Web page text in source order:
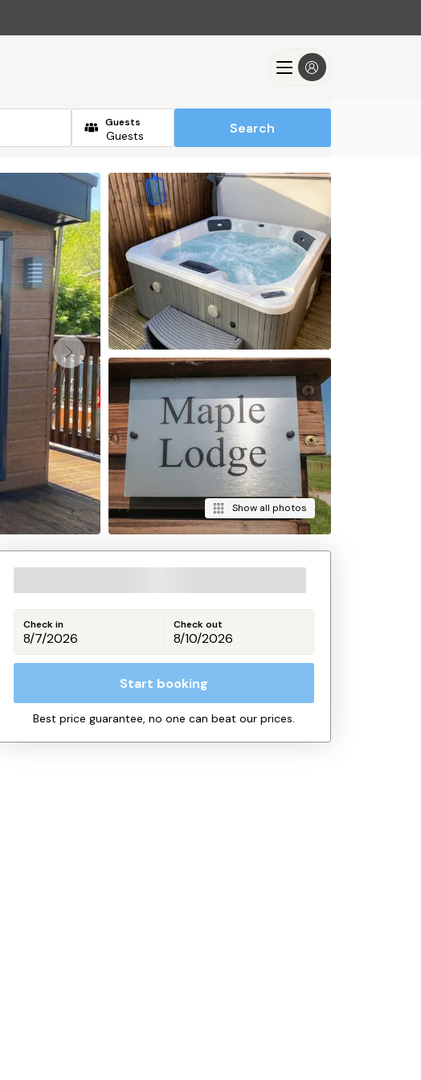
Guests Search
Show all photos
Check in Check out
Start booking
Best price guarantee, no one can beat our prices.